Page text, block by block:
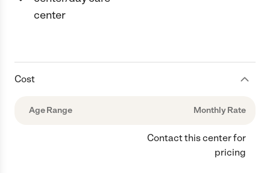
center
Cost
Age Range Monthly Rate
Contact this center for
pricing